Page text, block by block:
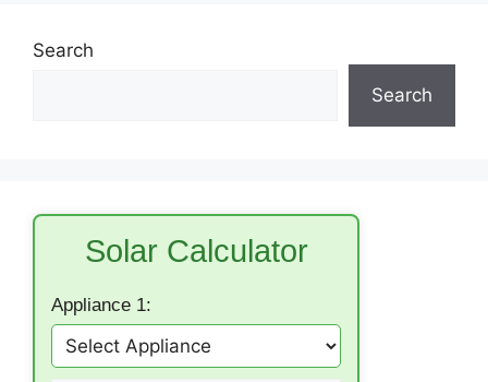
Search
Search
Solar Calculator
Appliance 1: